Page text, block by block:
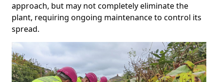
approach, but may not completely eliminate the
plant, requiring ongoing maintenance to control its
spread.